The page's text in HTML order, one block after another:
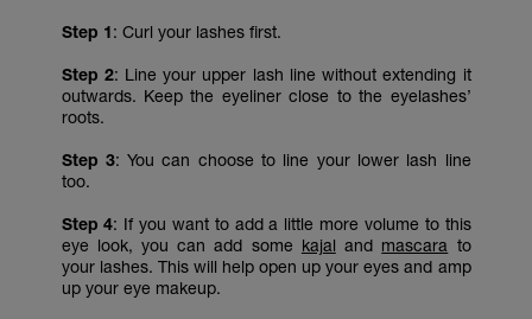
Step 1: Curl your lashes first.
Step 2: Line your upper lash line without extending it
outwards. Keep the eyeliner close to the eyelashes’
roots.
Step 3: You can choose to line your lower lash line
too.
Step 4: If you want to add a little more volume to this
eye look, you can add some kajal and mascara to
your lashes. This will help open up your eyes and amp
up your eye makeup.